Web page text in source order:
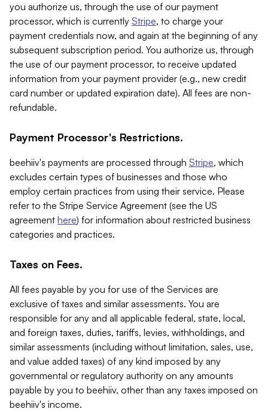
you authorize us, through the use of our payment
processor, which is currently Stripe, to charge your
payment credentials now, and again at the beginning of any
subsequent subscription period. You authorize us, through
the use of our payment processor, to receive updated
information from your payment provider (e.g., new credit
card number or updated expiration date). All fees are non-
refundable.
Payment Processor's Restrictions.
beehiiv's payments are processed through Stripe, which
excludes certain types of businesses and those who
employ certain practices from using their service. Please
refer to the Stripe Service Agreement (see the US
agreement here) for information about restricted business
categories and practices.
Taxes on Fees.
All fees payable by you for use of the Services are
exclusive of taxes and similar assessments. You are
responsible for any and all applicable federal, state, local,
and foreign taxes, duties, tariffs, levies, withholdings, and
similar assessments (including without limitation, sales, use,
and value added taxes) of any kind imposed by any
governmental or regulatory authority on any amounts
payable by you to beehiiv, other than any taxes imposed on
beehiiv's income.